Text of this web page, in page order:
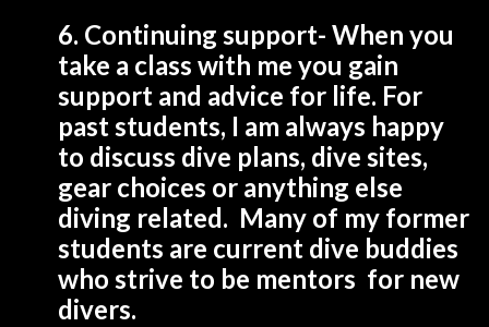
6. Continuing support- When you
take a class with me you gain
support and advice for life. For
past students, I am always happy
to discuss dive plans, dive sites,
gear choices or anything else
diving related. Many of my former
students are current dive buddies
who strive to be mentors for new
divers.